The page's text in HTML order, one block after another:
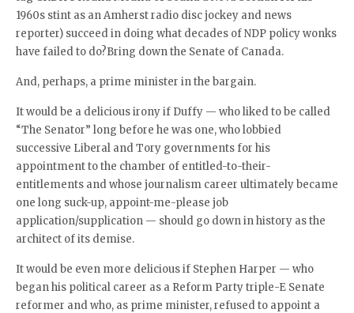
1960s stint as an Amherst radio disc jockey and news
reporter) succeed in doing what decades of NDP policy wonks
have failed to do?Bring down the Senate of Canada.
And, perhaps, a prime minister in the bargain.
It would be a delicious irony if Duffy — who liked to be called
“The Senator” long before he was one, who lobbied
successive Liberal and Tory governments for his
appointment to the chamber of entitled-to-their-
entitlements and whose journalism career ultimately became
one long suck-up, appoint-me-please job
application/supplication — should go down in history as the
architect of its demise.
It would be even more delicious if Stephen Harper — who
began his political career as a Reform Party triple-E Senate
reformer and who, as prime minister, refused to appoint a